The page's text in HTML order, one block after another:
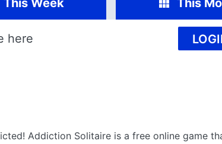
This Week This
here
Addiction Solitaire is a free online game